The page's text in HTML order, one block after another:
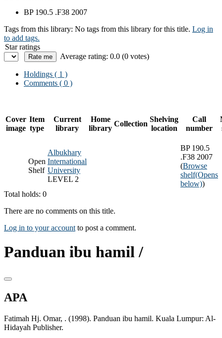
BP 190.5 .F38 2007
Tags from this library: No tags from this library for this title. Log in
to add tags.
Star ratings
Average rating: 0.0 (0 votes)
Holdings ( 1 )
Comments ( 0 )
Cover
image
Item
type
Current
library
Home
library
Collection
Shelving
location
Call
number
Open
Shelf
Albukhary
International
University
LEVEL 2
BP 190.5
.F38 2007
(Browse
shelf(Opens
below))
Total holds: 0
There are no comments on this title.
Log in to your account to post a comment.
Panduan ibu hamil /
APA
Fatimah Hj. Omar, . (1998). Panduan ibu hamil. Kuala Lumpur: Al-
Hidayah Publisher.